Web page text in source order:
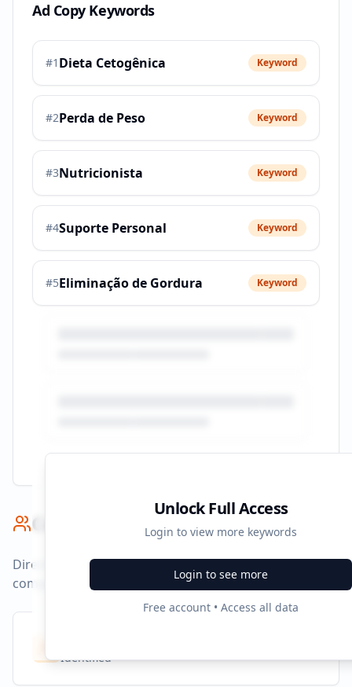
Ad Copy Keywords
#1 Dieta Cetogênica Keyword
#2Perda de Peso Keyword
#3Nutricionista Keyword
#4Suporte Personal Keyword
#5Eliminação de Gordura Keyword
Unlock Full Access
Login to view more keywords
Login to see more
Free account • Access all data
Competitor Benchmark
Direct competitors and their advertising strategies
compared to
tecnonutri.com.br.
Identified